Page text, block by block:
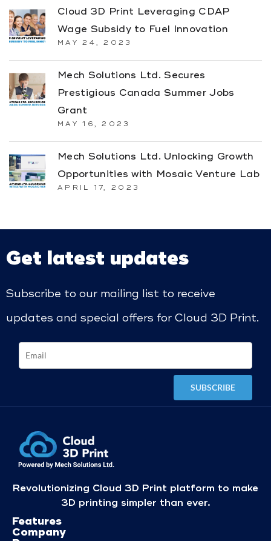
Cloud 3D Print Leveraging CDAP
Wage Subsidy to Fuel Innovation
MAY 24, 2023
Mech Solutions Ltd. Secures
Prestigious Canada Summer Jobs
Grant
MAY 16, 2023
Mech Solutions Ltd. Unlocking Growth
Opportunities with Mosaic Venture Lab
APRIL 17, 2023
Get latest updates
Subscribe to our mailing list to receive
updates and special offers for Cloud 3D Print.
Revolutionizing Cloud 3D Print platform to make
3D printing simpler than ever.
Features
Company